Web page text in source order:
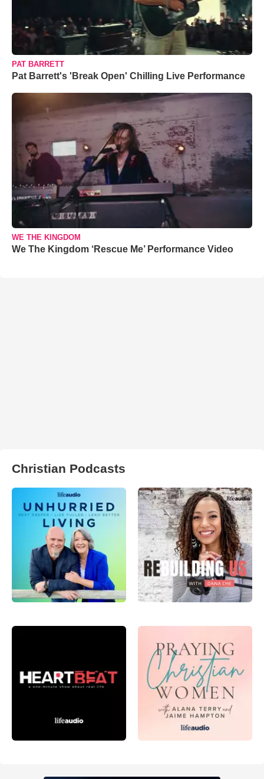
PAT BARRETT
Pat Barrett's 'Break Open' Chilling Live Performance
WE THE KINGDOM
We The Kingdom ‘Rescue Me’ Performance Video
Christian Podcasts